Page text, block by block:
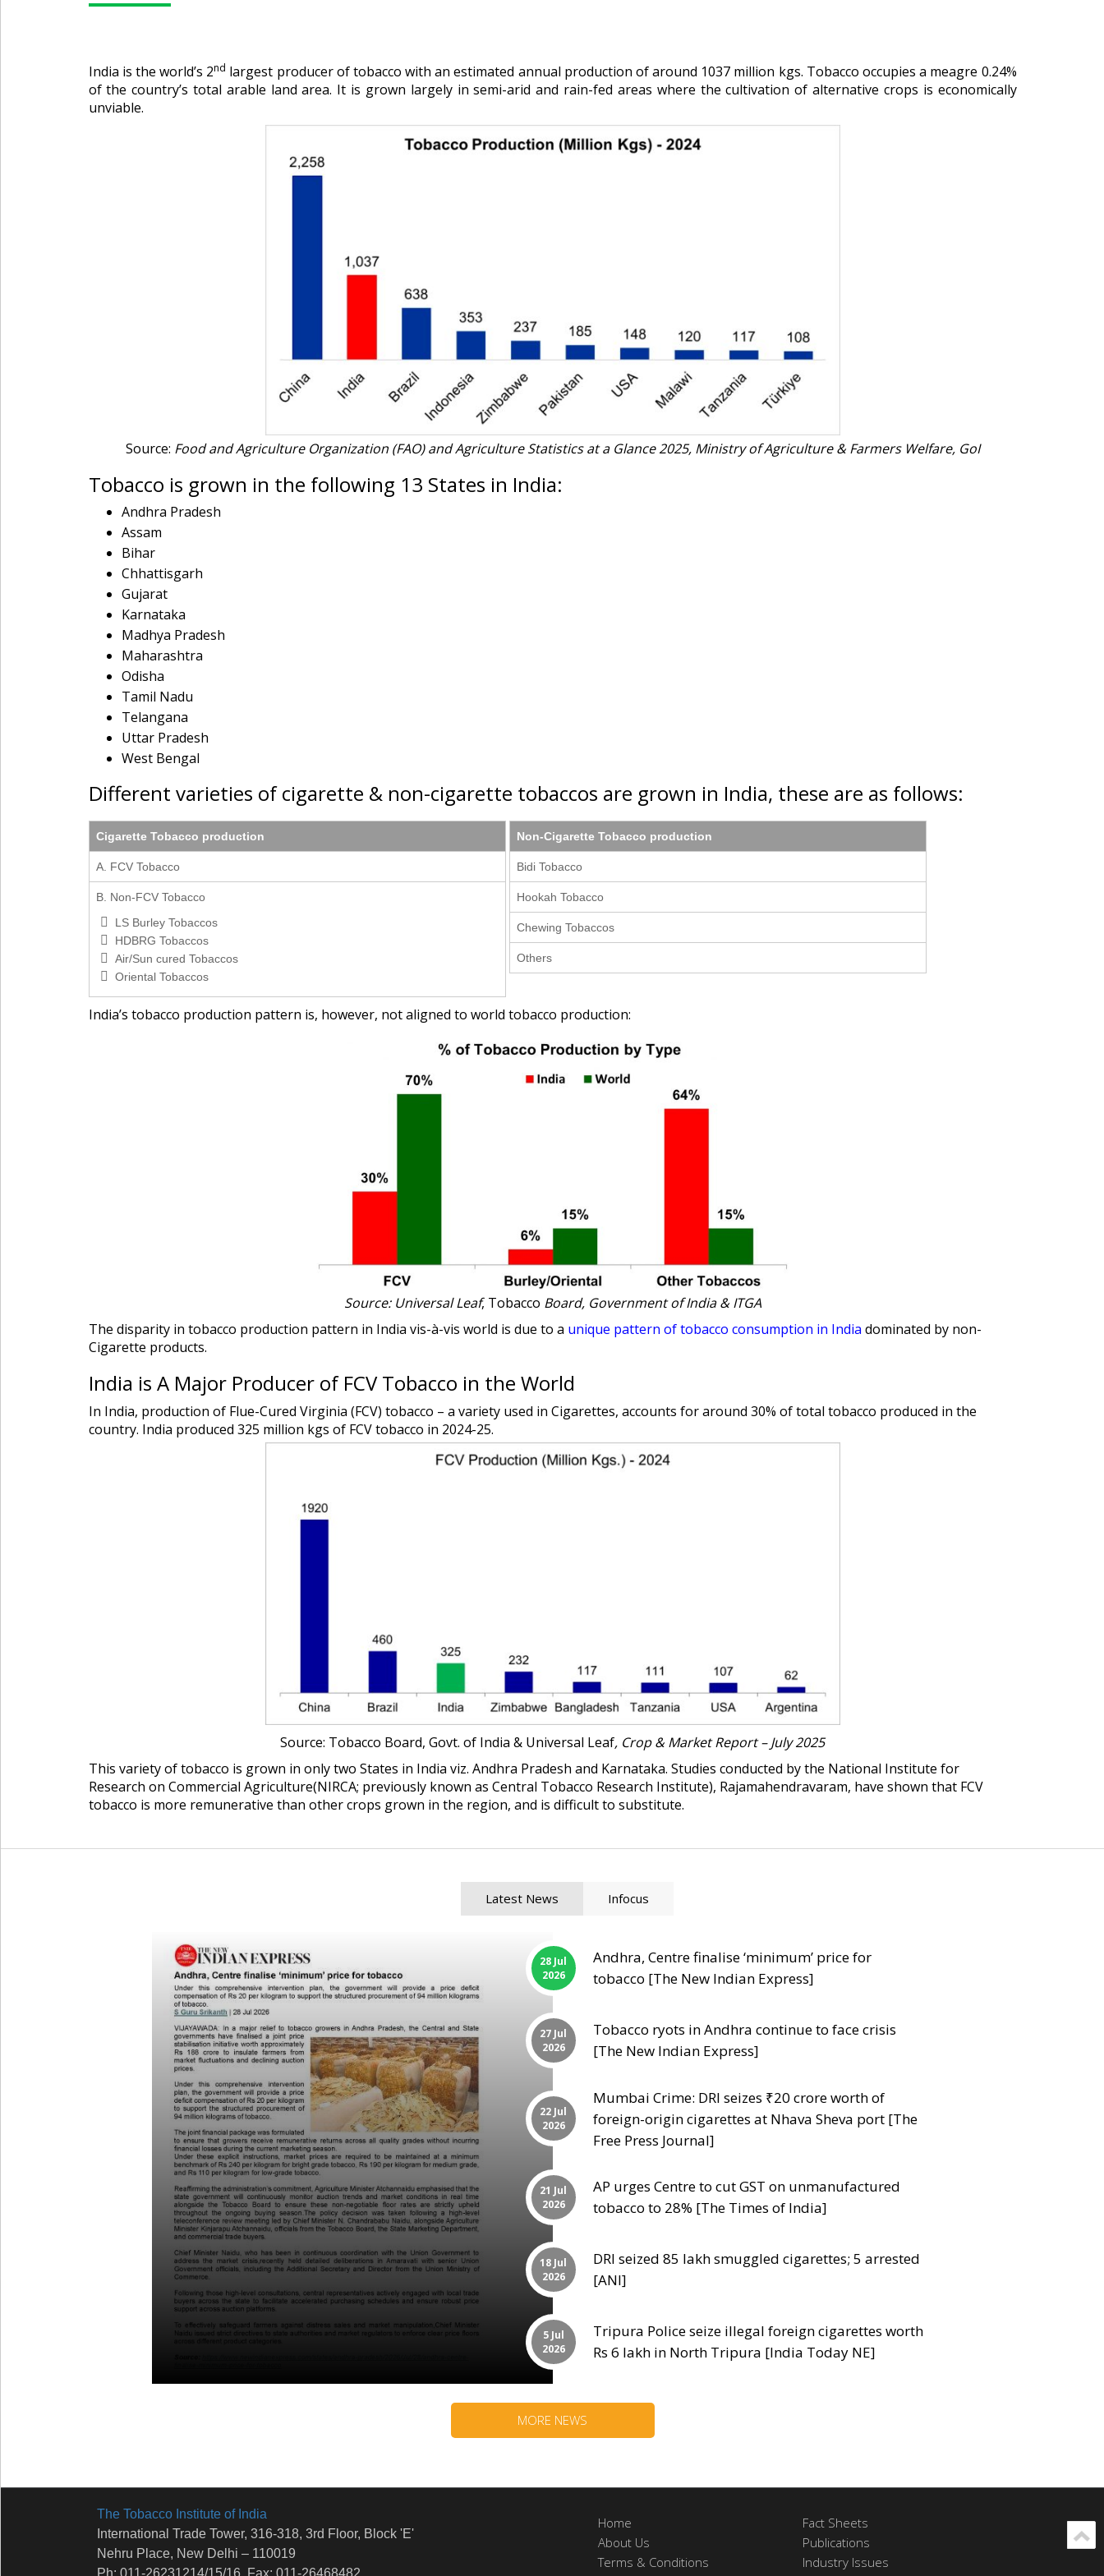
India is the world’s 2nd largest producer of tobacco with an estimated annual production of around 1037 million kgs. Tobacco occupies a meagre 0.24%
of the country’s total arable land area. It is grown largely in semi-arid and rain-fed areas where the cultivation of alternative crops is economically
unviable.
Source: Food and Agriculture Organization (FAO) and Agriculture Statistics at a Glance 2025, Ministry of Agriculture & Farmers Welfare, GoI
Tobacco is grown in the following 13 States in India:
Andhra Pradesh
Assam
Bihar
Chhattisgarh
Gujarat
Karnataka
Madhya Pradesh
Maharashtra
Odisha
Tamil Nadu
Telangana
Uttar Pradesh
West Bengal
Different varieties of cigarette & non-cigarette tobaccos are grown in India, these are as follows:
Cigarette Tobacco production
A. FCV Tobacco
B. Non-FCV Tobacco
LS Burley Tobaccos
HDBRG Tobaccos
Air/Sun cured Tobaccos
Oriental Tobaccos
Non-Cigarette Tobacco production
Bidi Tobacco
Hookah Tobacco
Chewing Tobaccos
Others
India’s tobacco production pattern is, however, not aligned to world tobacco production:
Source: Universal Leaf, Tobacco Board, Government of India & ITGA
The disparity in tobacco production pattern in India vis-à-vis world is due to a unique pattern of tobacco consumption in India dominated by non-
Cigarette products.
India is A Major Producer of FCV Tobacco in the World
In India, production of Flue-Cured Virginia (FCV) tobacco – a variety used in Cigarettes, accounts for around 30% of total tobacco produced in the
country. India produced 325 million kgs of FCV tobacco in 2024-25.
Source: Tobacco Board, Govt. of India & Universal Leaf, Crop & Market Report – July 2025
This variety of tobacco is grown in only two States in India viz. Andhra Pradesh and Karnataka. Studies conducted by the National Institute for
Research on Commercial Agriculture(NIRCA; previously known as Central Tobacco Research Institute), Rajamahendravaram, have shown that FCV
tobacco is more remunerative than other crops grown in the region, and is difficult to substitute.
Latest News Infocus
28 Jul
2026
Andhra, Centre finalise ‘minimum’ price for
tobacco [The New Indian Express]
27 Jul
2026
Tobacco ryots in Andhra continue to face crisis
[The New Indian Express]
22 Jul
2026
Mumbai Crime: DRI seizes ₹20 crore worth of
foreign-origin cigarettes at Nhava Sheva port [The
Free Press Journal]
21 Jul
2026
AP urges Centre to cut GST on unmanufactured
tobacco to 28% [The Times of India]
18 Jul
2026
DRI seized 85 lakh smuggled cigarettes; 5 arrested
[ANI]
5 Jul
2026
Tripura Police seize illegal foreign cigarettes worth
Rs 6 lakh in North Tripura [India Today NE]
MORE NEWS
The Tobacco Institute of India
International Trade Tower, 316-318, 3rd Floor, Block 'E'
Nehru Place, New Delhi – 110019
Ph: 011-26231214/15/16, Fax: 011-26468482
Home
Fact Sheets
About Us
Publications
Terms & Conditions
Industry Issues